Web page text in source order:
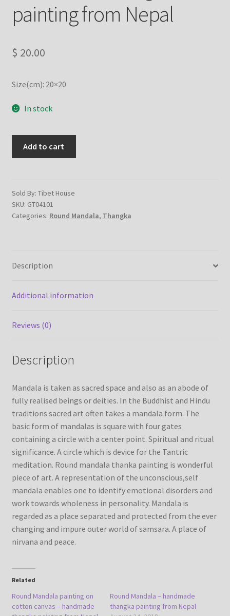
Vendor Dashboard
painting from Nepal
$ 20.00
Size(cm): 20×20
In stock
canvas
-
handmade
Nepal
Add to cart
Sold By: Tibet House
SKU: GT04101
Categories: Round Mandala, Thangka
Description
Additional information
Reviews (0)
Description
Mandala is taken as sacred space and also as an abode of
fully realised beings or deities. In the Buddhist and Hindu
traditions sacred art often takes a mandala form. The
basic form of mandalas is square with four gates
containing a circle with a center point. Spiritual and ritual
significance. A circle which is device for the Tantric
meditation. Round mandala thanka painting is wonderful
piece of art. A representation of the unconscious,self
mandala enables one to identify emotional disorders and
work towards wholeness in personality. Mandala is
regarded as a place separated and protected from the ever
changing and impure outer world of samsara. A place of
nirvana and peace.
Related
Round Mandala painting on
cotton canvas – handmade
Round Mandala – handmade
thangka painting from Nepal